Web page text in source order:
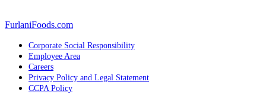
FurlaniFoods.com
Corporate Social Responsibility
Employee Area
Careers
Privacy Policy and Legal Statement
CCPA Policy